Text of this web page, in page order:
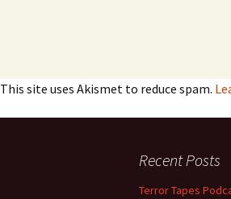
This site uses Akismet to reduce spam.
Recent Posts
Terror Tapes